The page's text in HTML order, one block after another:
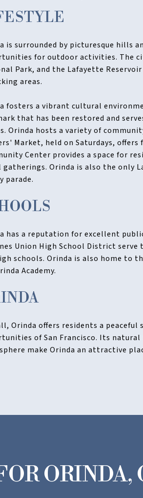
is surrounded by picturesque hills
for outdoor activities. The
Park, and the Lafayette
areas.
fosters a vibrant cultural
that has been restored and
Orinda hosts a variety of
Market, held on Saturdays,
Center provides a space for
gatherings. Orinda is also the only
parade.
has a reputation for excellent
Union High School District
schools. Orinda is also home to
Academy.
Orinda offers residents a
of San Francisco. Its
make Orinda an attractive
ORINDA,